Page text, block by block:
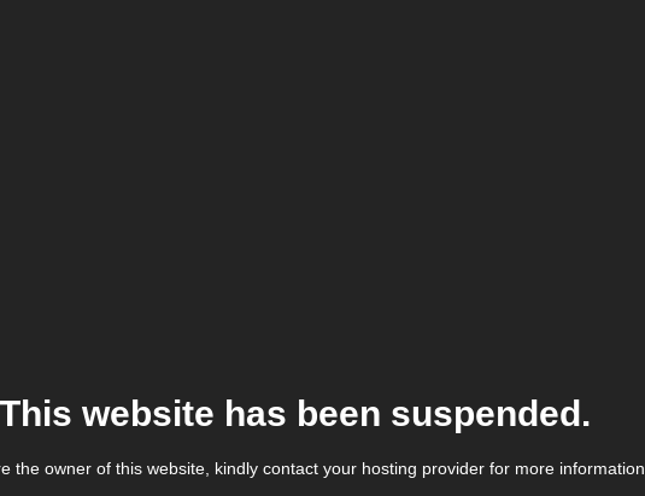
This website has been suspended.
the owner of this website, kindly contact your hosting provider for more information.